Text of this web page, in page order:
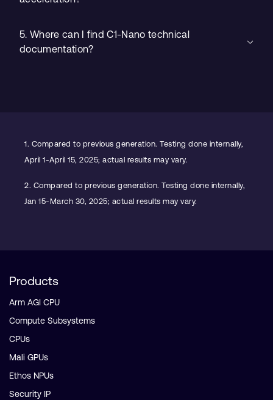
5. Where can I find C1-Nano technical
documentation?
1. Compared to previous generation. Testing done internally,
April 1-April 15, 2025; actual results may vary.
2. Compared to previous generation. Testing done internally,
Jan 15-March 30, 2025; actual results may vary.
Products
Arm AGI CPU
Compute Subsystems
CPUs
Mali GPUs
Ethos NPUs
Security IP